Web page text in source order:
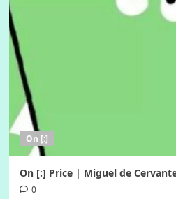
On [:]
On [:] Price | Miguel de
0